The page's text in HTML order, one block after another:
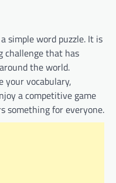
simple word puzzle. It is
challenge that has
the world.
your vocabulary,
a competitive game
something for everyone.